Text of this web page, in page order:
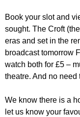
Book your slot and
sought. The Croft
eras and set in the
broadcast tomorrow
watch both for £5 –
theatre. And no need
We know there is a
let us know your